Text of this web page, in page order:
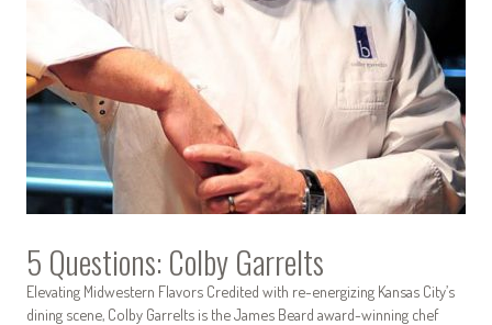
5 Questions: Colby Garrelts
Elevating Midwestern Flavors Credited with re-energizing Kansas City’s
dining scene, Colby Garrelts is the James Beard award-winning chef